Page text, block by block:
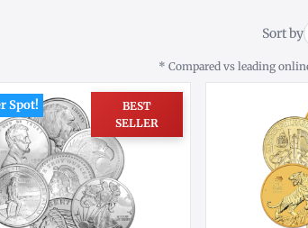
Sort by
* Compared vs leading
BEST
SELLER
Spot!